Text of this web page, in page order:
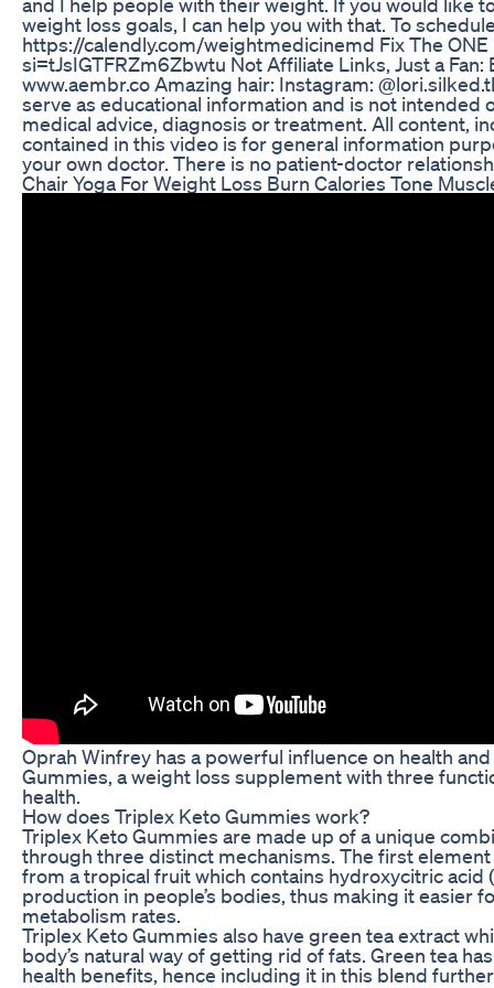
weight loss goals, I can help you with that. To
https://calendly.com/weightmedicinemd Fix The
si=tJsIGTFRZm6Zbwtu Not Affiliate Links, Just a
www.aembr.co Amazing hair: Instagram:
serve as educational information and is not
medical advice, diagnosis or treatment. All content,
contained in this video is for general information
your own doctor. There is no patient-doctor
Chair Yoga For Weight Loss Burn Calories Tone
Oprah Winfrey has a powerful influence on health
Gummies, a weight loss supplement with three
health.
How does Triplex Keto Gummies work?
Triplex Keto Gummies are made up of a unique
through three distinct mechanisms. The first
from a tropical fruit which contains hydroxycitric acid
production in people’s bodies, thus making it easier
metabolism rates.
Triplex Keto Gummies also have green tea extract
body’s natural way of getting rid of fats. Green tea
health benefits, hence including it in this blend